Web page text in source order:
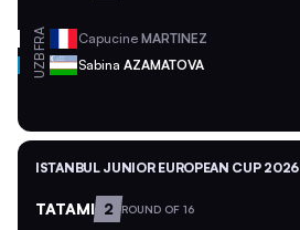
FRA Capucine MARTINEZ
UZB Sabina AZAMATOVA
ISTANBUL JUNIOR EUROPEAN CUP 2026
TATAMI 2 ROUND OF 16